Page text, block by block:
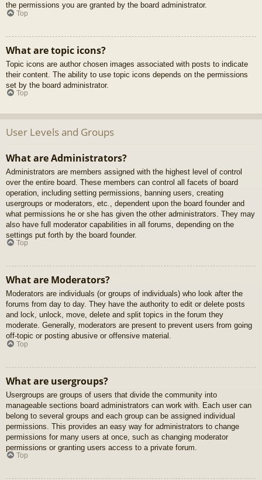
the permissions you are granted by the board administrator.
Top
What are topic icons?
Topic icons are author chosen images associated with posts to indicate
their content. The ability to use topic icons depends on the permissions
set by the board administrator.
Top
User Levels and Groups
What are Administrators?
Administrators are members assigned with the highest level of control
over the entire board. These members can control all facets of board
operation, including setting permissions, banning users, creating
usergroups or moderators, etc., dependent upon the board founder and
what permissions he or she has given the other administrators. They may
also have full moderator capabilities in all forums, depending on the
settings put forth by the board founder.
Top
What are Moderators?
Moderators are individuals (or groups of individuals) who look after the
forums from day to day. They have the authority to edit or delete posts
and lock, unlock, move, delete and split topics in the forum they
moderate. Generally, moderators are present to prevent users from going
off-topic or posting abusive or offensive material.
Top
What are usergroups?
Usergroups are groups of users that divide the community into
manageable sections board administrators can work with. Each user can
belong to several groups and each group can be assigned individual
permissions. This provides an easy way for administrators to change
permissions for many users at once, such as changing moderator
permissions or granting users access to a private forum.
Top